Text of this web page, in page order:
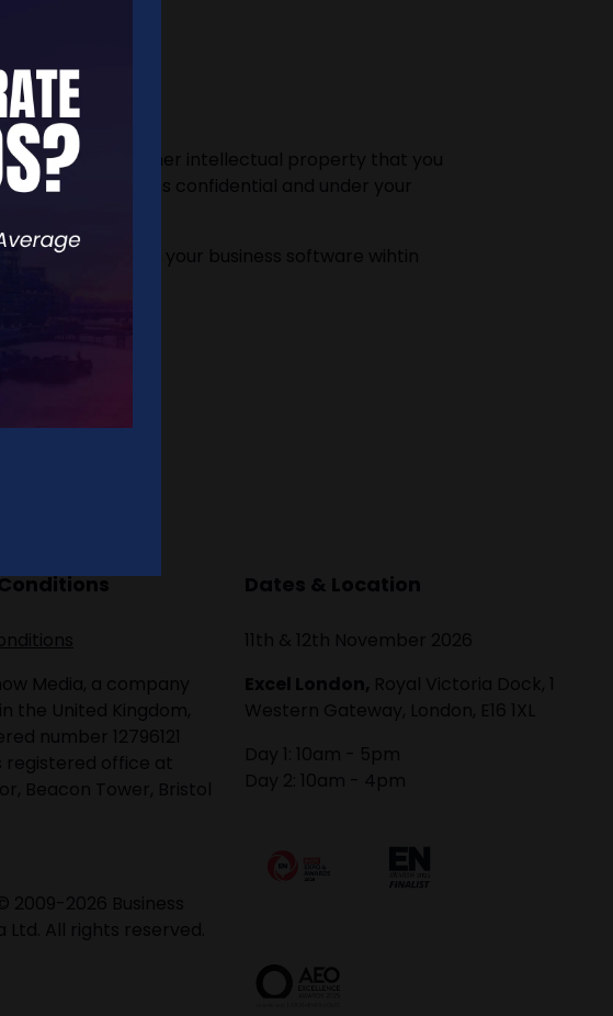
algorithms, or other intellectual property that you
remains confidential and under your
back-ups of your business software wihtin
Media, a company
the United Kingdom,
number 12796121
registered office at
Beacon Tower, Bristol
2009-2026 Business
Ltd. All rights reserved.
Dates & Location
11th & 12th November 2026
Excel London, Royal Victoria Dock, 1
Western Gateway, London, E16 1XL
Day 1: 10am - 5pm
Day 2: 10am - 4pm